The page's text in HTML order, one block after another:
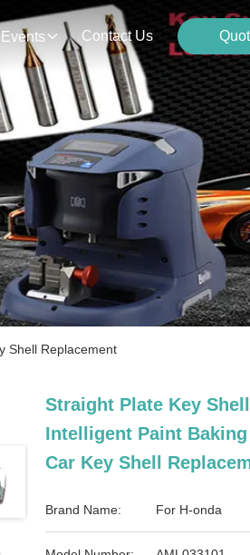
Events Contact Us
Shell Replacement
Straight Plate Key
Intelligent Paint
Car Key Shell
Brand Name: For H-onda